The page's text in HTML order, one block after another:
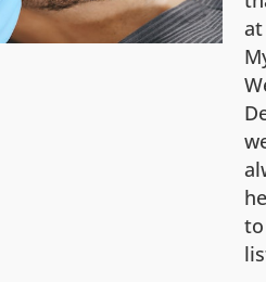
at
to